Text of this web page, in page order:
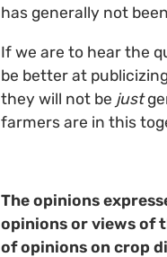
has generally not
If we are to hear the
be better at
they will not be just
farmers are in this
The opinions
opinions or views of
of opinions on crop